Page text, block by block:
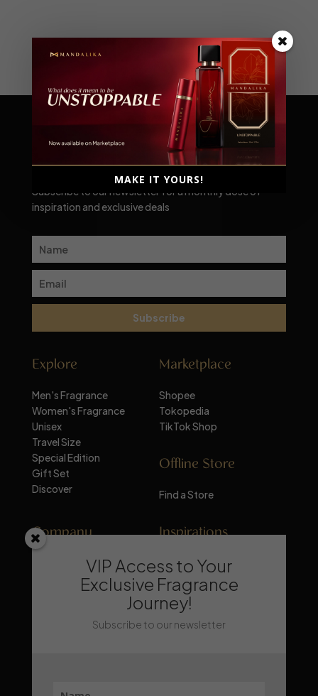
Scent-sational moments await!
Subscribe to our newsletter for a monthly dose of
inspiration and exclusive deals
Subscribe
Explore
Men's Fragrance
Women's Fragrance
Unisex
Travel Size
Special Edition
Gift Set
Discover
Marketplace
Shopee
Tokopedia
TikTok Shop
Offline Store
Find a Store
Company
About Mandalika
Inspirations
Perfume Knowledge
Tips & Trick
Trends & Lifestyle
Recommendation
VIP Access to Your
Exclusive Fragrance
Journey!
Subscribe to our newsletter
MAKE IT YOURS!